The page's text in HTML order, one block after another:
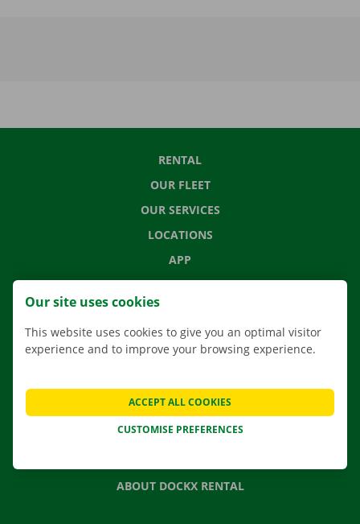
RENTAL
OUR FLEET
OUR SERVICES
LOCATIONS
APP
MOVING SOLUTIONS
CONTACT US
FREQUENTLY ASKED QUESTIONS
NEWS
GIFT VOUCHER
ABOUT DOCKX RENTAL
Our site uses cookies
This website uses cookies to give you an optimal visitor
experience and to improve your browsing experience.
CUSTOMISE PREFERENCES
ACCEPT ALL COOKIES